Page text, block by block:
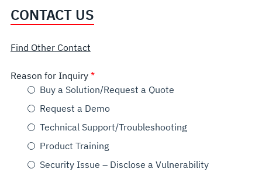
CONTACT US
Find Other Contact
Reason for Inquiry
Buy a Solution/Request a Quote
Request a Demo
Technical Support/Troubleshooting
Product Training
Security Issue – Disclose a Vulnerability